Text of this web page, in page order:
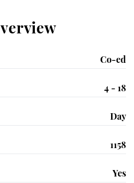
Co-ed
4 - 18
Day
1158
Yes